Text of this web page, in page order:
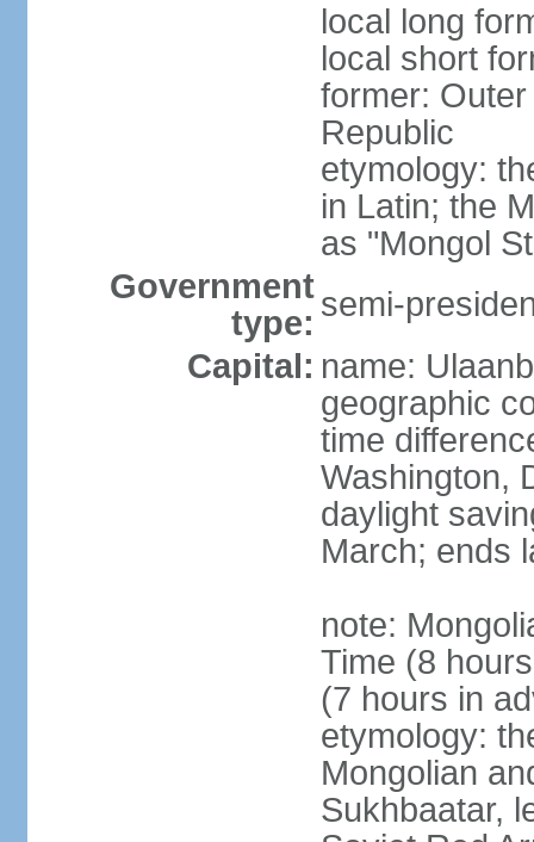
local long
local short
former:
Republic
etymology:
in Latin; the
as "Mongol
Government
type: semi-
Capital: name:
geographic
time
Washington,
daylight
March; ends
note:
Time (8
(7 hours in
etymology:
Mongolian
Sukhbaatar,